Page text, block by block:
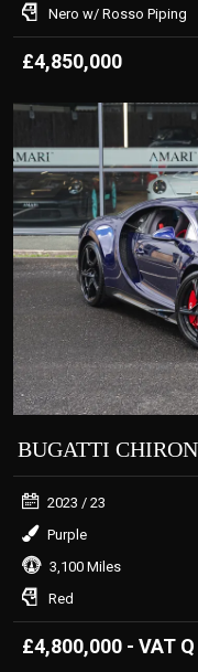
Nero w/ Rosso Piping
£4,850,000
BUGATTI
2023 / 23
Purple
3,100 Miles
Red
£4,800,000 - VAT Q